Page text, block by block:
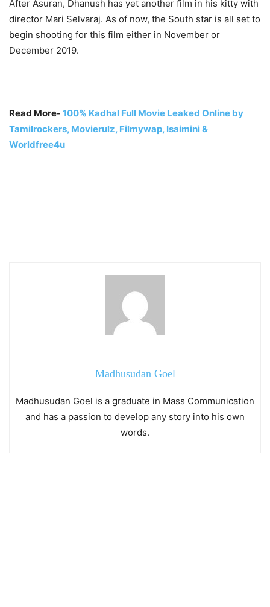
After Asuran, Dhanush has yet another film in his kitty with
director Mari Selvaraj. As of now, the South star is all set to
begin shooting for this film either in November or
December 2019.
Read More- 100% Kadhal Full Movie Leaked Online by
Tamilrockers, Movierulz, Filmywap, Isaimini &
Worldfree4u
Madhusudan Goel
Madhusudan Goel is a graduate in Mass Communication
and has a passion to develop any story into his own
words.